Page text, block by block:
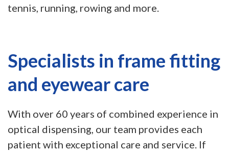
tennis, running, rowing and more.
Specialists in frame fitting
and eyewear care
With over 60 years of combined experience in
optical dispensing, our team provides each
patient with exceptional care and service. If